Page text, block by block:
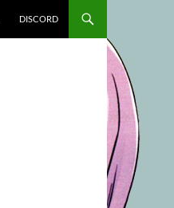
DISCORD